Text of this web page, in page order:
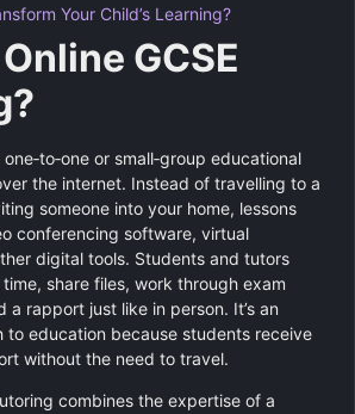
Your Child’s Learning?
GCSE
or small‑group educational
the internet. Instead of travelling to a
someone into your home, lessons
conferencing software, virtual
digital tools. Students and tutors
share files, work through exam
a rapport just like in person. It’s an
education because students receive
without the need to travel.
combines the expertise of a